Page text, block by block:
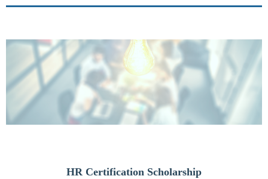
Log in
HR Certification Scholarship